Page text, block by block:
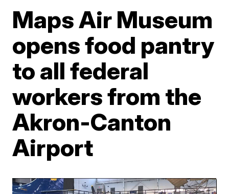
Maps Air Museum
opens food pantry
to all federal
workers from the
Akron-Canton
Airport